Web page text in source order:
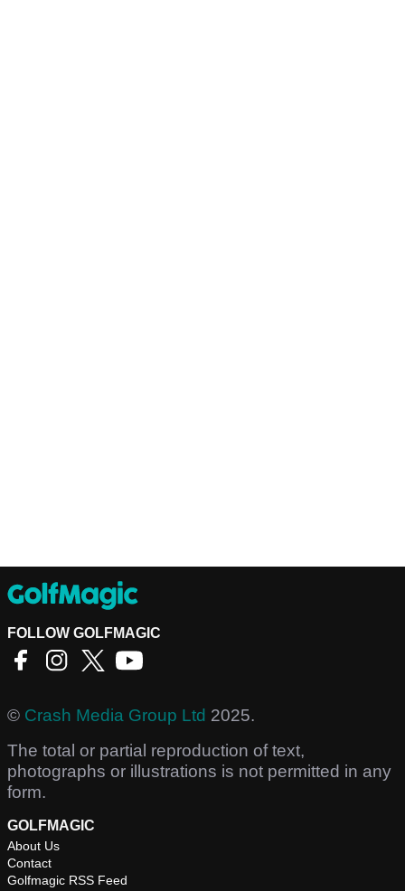
FOLLOW GOLFMAGIC
© Crash Media Group Ltd 2025.
The total or partial reproduction of text,
photographs or illustrations is not permitted in any
form.
GOLFMAGIC
About Us
Contact
Golfmagic RSS Feed